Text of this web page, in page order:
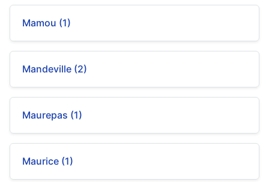
Mamou (1)
Mandeville (2)
Maurepas (1)
Maurice (1)